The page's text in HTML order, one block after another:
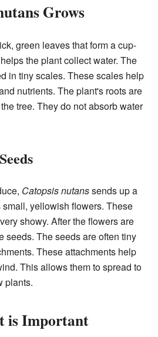
Grows
green leaves that form a cup-
the plant collect water. The
in tiny scales. These scales help
nutrients. The plant's roots are
tree. They do not absorb water
Catopsis nutanssends up a
yellowish flowers. These
showy. After the flowers are
seeds. The seeds are often tiny
These attachments help
This allows them to spread to
plants.
is Important